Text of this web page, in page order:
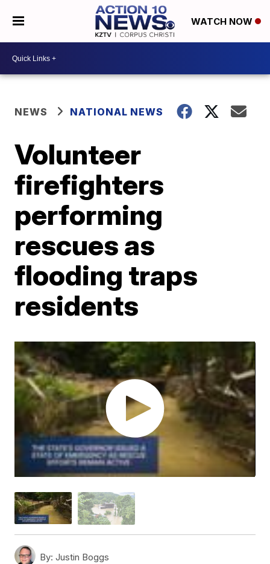
WATCH NOW
NEWS NATIONAL NEWS
Volunteer
firefighters
performing
rescues as
flooding traps
residents
By: Justin Boggs